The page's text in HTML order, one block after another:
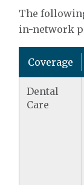
The
in-network
Coverage
Dental
Care